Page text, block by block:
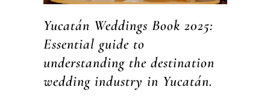
Yucatán Weddings Book 2025:
Essential guide to
understanding the destination
wedding industry in Yucatán.